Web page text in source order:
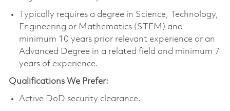
Typically requires a degree in Science, Technology,
Engineering or Mathematics (STEM) and
minimum 10 years prior relevant experience or an
Advanced Degree in a related field and minimum 7
years of experience.
Qualifications We Prefer:
Active DoD security clearance.